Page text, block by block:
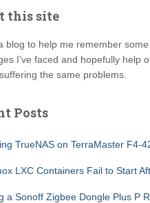
this site
blog to help me remember
I’ve faced and hopefully help
the same problems.
Posts
TrueNAS on TerraMaster F4-
LXC Containers Fail to Start
a Sonoff Zigbee Dongle Plus P